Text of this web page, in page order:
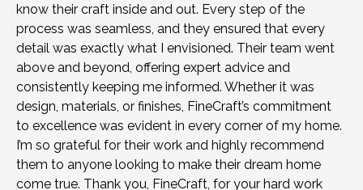
know their craft inside and out. Every step of the
process was seamless, and they ensured that every
detail was exactly what I envisioned. Their team went
above and beyond, offering expert advice and
consistently keeping me informed. Whether it was
design, materials, or finishes, FineCraft’s commitment
to excellence was evident in every corner of my home.
I’m so grateful for their work and highly recommend
them to anyone looking to make their dream home
come true. Thank you, FineCraft, for your hard work